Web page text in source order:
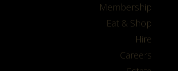
Membership
Eat & Shop
Hire
Careers